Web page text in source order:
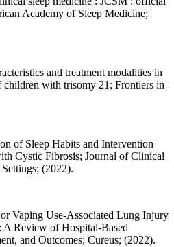
Academy of Sleep Medicine;
and treatment modalities in
children with trisomy 21; Frontiers in
of Sleep Habits and Intervention
Cystic Fibrosis; Journal of Clinical
(2022).
Vaping Use-Associated Lung Injury
A Review of Hospital-Based
and Outcomes; Cureus; (2022).